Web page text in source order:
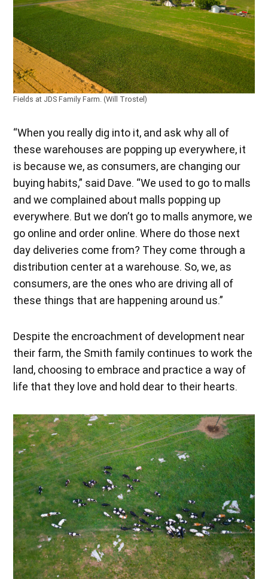
Fields at JDS Family Farm. (Will Trostel)
“When you really dig into it, and ask why all of
these warehouses are popping up everywhere, it
is because we, as consumers, are changing our
buying habits,” said Dave. “We used to go to malls
and we complained about malls popping up
everywhere. But we don’t go to malls anymore, we
go online and order online. Where do those next
day deliveries come from? They come through a
distribution center at a warehouse. So, we, as
consumers, are the ones who are driving all of
these things that are happening around us.”
Despite the encroachment of development near
their farm, the Smith family continues to work the
land, choosing to embrace and practice a way of
life that they love and hold dear to their hearts.